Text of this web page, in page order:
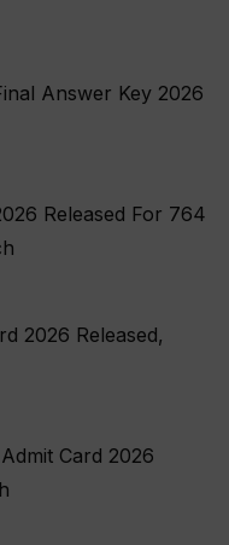
Answer Key 2026
Released For 764
2026 Released,
Card 2026